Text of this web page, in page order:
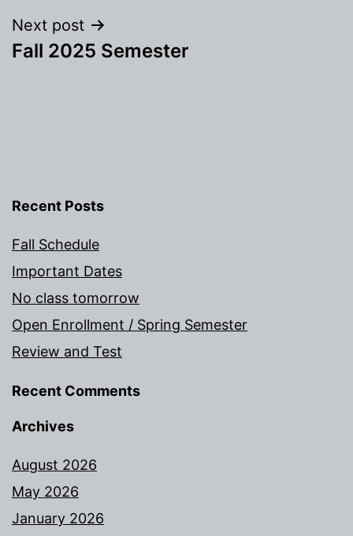
Next post
Fall 2025 Semester
Recent Posts
Fall Schedule
Important Dates
No class tomorrow
Open Enrollment / Spring Semester
Review and Test
Recent Comments
Archives
August 2026
May 2026
January 2026